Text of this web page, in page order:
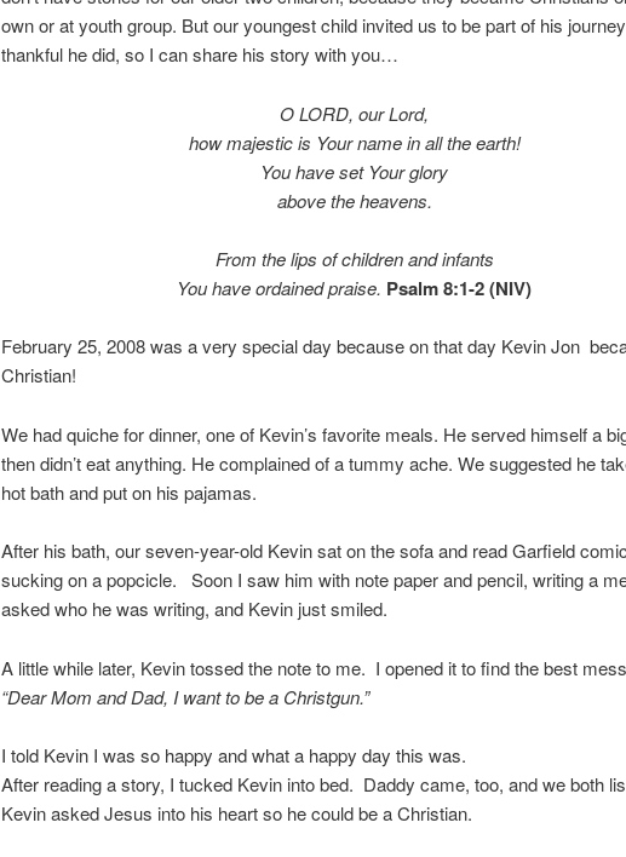
own or at youth group. But our youngest child invited us to be part of his
thankful he did, so I can share his story with you…
O LORD, our Lord,
how majestic is Your name in all the earth!
You have set Your glory
above the heavens.
From the lips of children and infants
You have ordained praise. Psalm 8:1-2 (NIV)
February 25, 2008 was a very special day because on that day Kevin Jon
Christian!
We had quiche for dinner, one of Kevin’s favorite meals. He served himself a
then didn’t eat anything. He complained of a tummy ache. We suggested he
hot bath and put on his pajamas.
After his bath, our seven-year-old Kevin sat on the sofa and read Garfield
sucking on a popcicle. Soon I saw him with note paper and pencil, writing a
asked who he was writing, and Kevin just smiled.
A little while later, Kevin tossed the note to me. I opened it to find the best
“Dear Mom and Dad, I want to be a Christgun.”
I told Kevin I was so happy and what a happy day this was.
After reading a story, I tucked Kevin into bed. Daddy came, too, and we both
Kevin asked Jesus into his heart so he could be a Christian.